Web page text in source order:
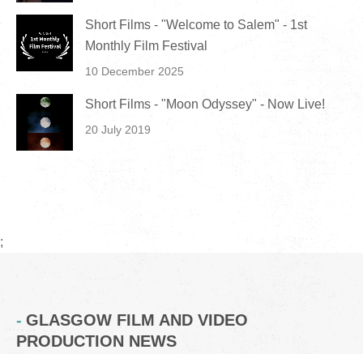
Short Films - "Welcome to Salem" - 1st
Monthly Film Festival
10 December 2025
Short Films - "Moon Odyssey" - Now Live!
20 July 2019
;
GLASGOW FILM AND VIDEO
PRODUCTION NEWS